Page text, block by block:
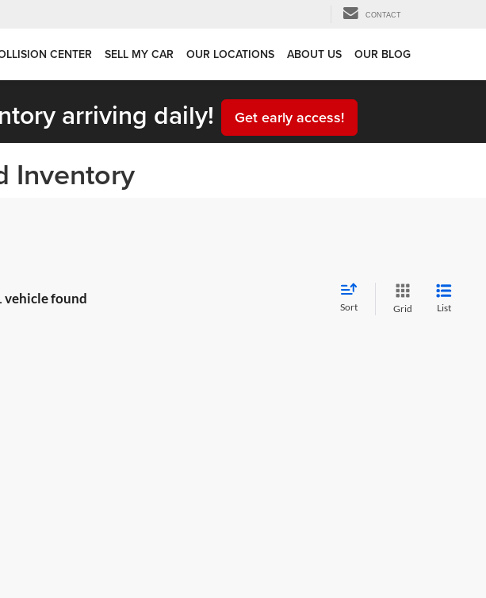
CONTACT
CENTER SELL MY CAR OUR LOCATIONS ABOUT US OUR BLOG
arriving daily! Get early access!
Inventory
vehicle found
Sort Grid List